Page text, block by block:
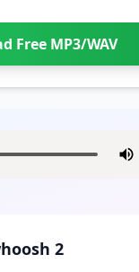
Free MP3/WAV
2